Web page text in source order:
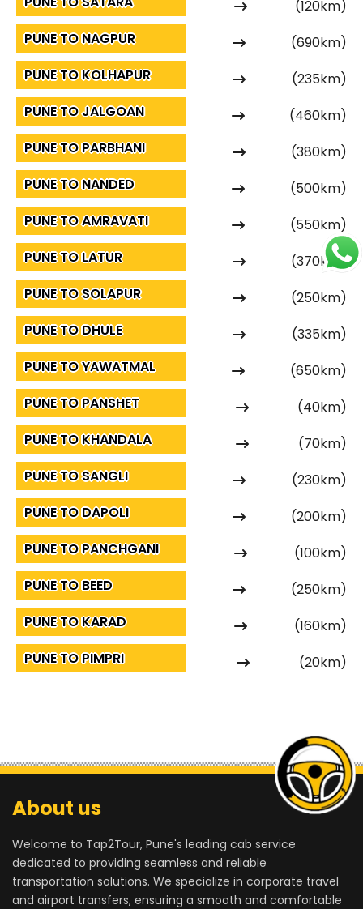
(120km)
PUNE TO NAGPUR
(690km)
PUNE TO KOLHAPUR
(235km)
PUNE TO JALGOAN
(460km)
PUNE TO PARBHANI
(380km)
PUNE TO NANDED
(500km)
PUNE TO AMRAVATI
(550km)
PUNE TO LATUR
(370km)
PUNE TO SOLAPUR
(250km)
PUNE TO DHULE
(335km)
PUNE TO YAWATMAL
(650km)
PUNE TO PANSHET
(40km)
PUNE TO KHANDALA
(70km)
PUNE TO SANGLI
(230km)
PUNE TO DAPOLI
(200km)
PUNE TO PANCHGANI
(100km)
PUNE TO BEED
(250km)
PUNE TO KARAD
(160km)
PUNE TO PIMPRI
(20km)
About us
Welcome to Tap2Tour, Pune's leading cab service
dedicated to providing seamless and reliable
transportation solutions. We specialize in corporate travel
and airport transfers, ensuring a smooth and comfortable